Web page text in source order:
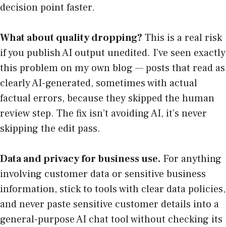
decision point faster.
What about quality dropping? This is a real risk
if you publish AI output unedited. I’ve seen exactly
this problem on my own blog — posts that read as
clearly AI-generated, sometimes with actual
factual errors, because they skipped the human
review step. The fix isn’t avoiding AI, it’s never
skipping the edit pass.
Data and privacy for business use. For anything
involving customer data or sensitive business
information, stick to tools with clear data policies,
and never paste sensitive customer details into a
general-purpose AI chat tool without checking its